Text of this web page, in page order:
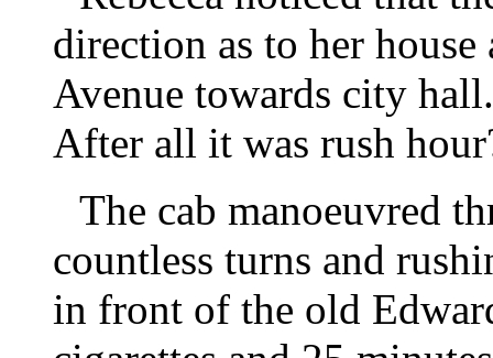
direction as to her house
Avenue towards city
After all it was rush
The cab manoeuvred
countless turns and
in front of the old